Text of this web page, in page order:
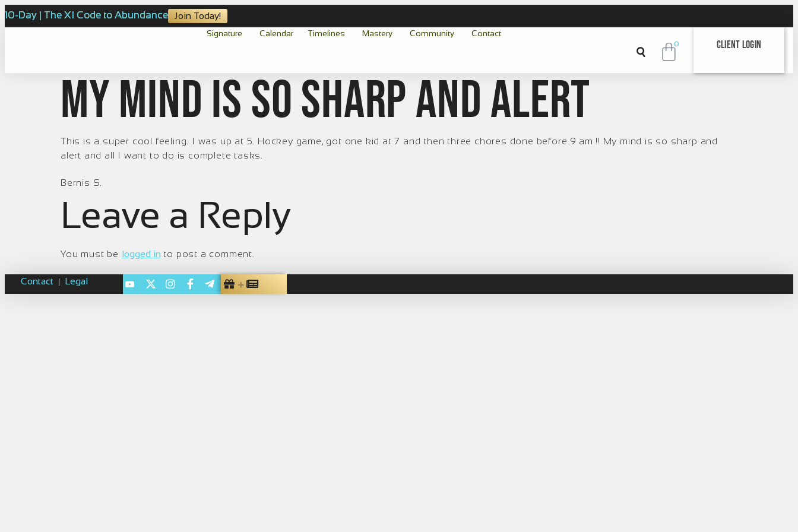
10-Day | The XI Code to Abundance Join Today!
Signature Calendar Timelines Mastery Community Contact
0 Client Login
My mind is so sharp and alert
This is a super cool feeling. I was up at 5. Hockey game, got one kid at 7 and then three chores done before 9 am !! My mind is so sharp and
alert and all I want to do is complete tasks.
Bernis S.
Leave a Reply
You must be logged in to post a comment.
Contact | Legal